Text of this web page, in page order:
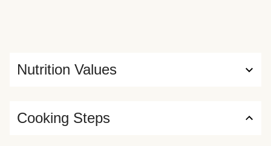
Nutrition Values
Cooking Steps